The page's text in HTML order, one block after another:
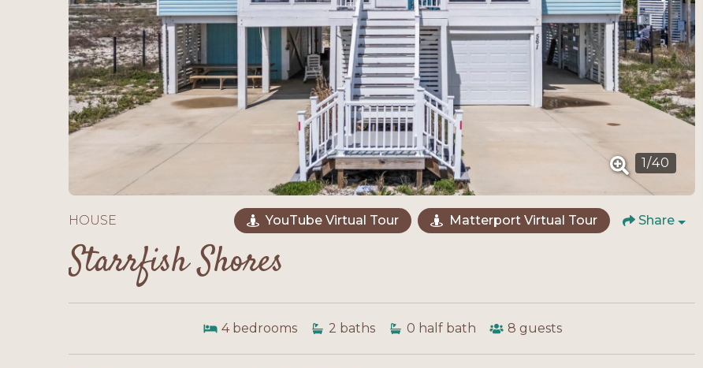
1 /40
HOUSE YouTube Virtual Tour Matterport Virtual Tour Share
Starrfish Shores
4 bedrooms 2 baths 0 half bath 8 guests